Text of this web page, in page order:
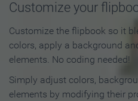
Customize your
Customize the flipbook so it
colors, apply a background
elements. No coding needed!
Simply adjust colors,
elements by modifying their